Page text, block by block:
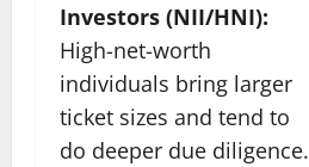
Investors (NII/HNI):
High-net-worth
individuals bring larger
ticket sizes and tend to
do deeper due diligence.